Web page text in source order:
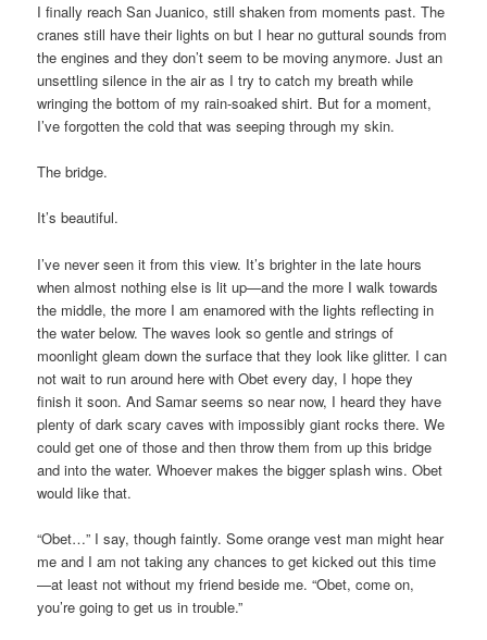
I finally reach San Juanico, still shaken from moments past. The
cranes still have their lights on but I hear no guttural sounds from
the engines and they don’t seem to be moving anymore. Just an
unsettling silence in the air as I try to catch my breath while
wringing the bottom of my rain-soaked shirt. But for a moment,
I’ve forgotten the cold that was seeping through my skin.
The bridge.
It’s beautiful.
I’ve never seen it from this view. It’s brighter in the late hours
when almost nothing else is lit up—and the more I walk towards
the middle, the more I am enamored with the lights reflecting in
the water below. The waves look so gentle and strings of
moonlight gleam down the surface that they look like glitter. I can
not wait to run around here with Obet every day, I hope they
finish it soon. And Samar seems so near now, I heard they have
plenty of dark scary caves with impossibly giant rocks there. We
could get one of those and then throw them from up this bridge
and into the water. Whoever makes the bigger splash wins. Obet
would like that.
“Obet…” I say, though faintly. Some orange vest man might hear
me and I am not taking any chances to get kicked out this time
—at least not without my friend beside me. “Obet, come on,
you’re going to get us in trouble.”